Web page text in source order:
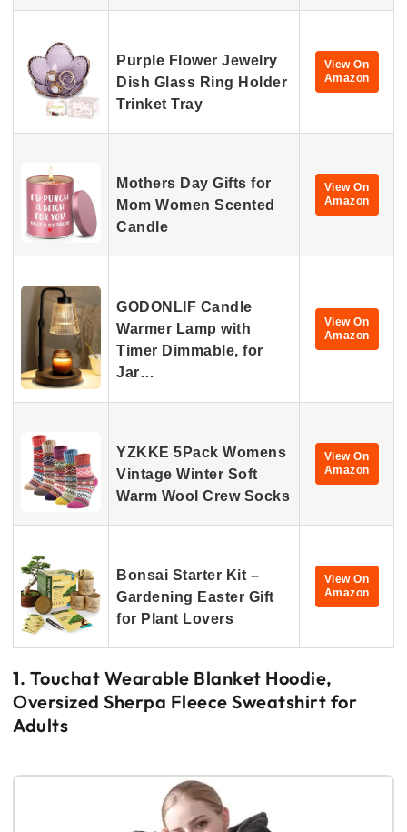
Purple Flower Jewelry
Dish Glass Ring Holder
Trinket Tray
View On
Amazon
Mothers Day Gifts for
Mom Women Scented
Candle
View On
Amazon
GODONLIF Candle
Warmer Lamp with
Timer Dimmable, for
Jar…
View On
Amazon
YZKKE 5Pack Womens
Vintage Winter Soft
Warm Wool Crew Socks
View On
Amazon
Bonsai Starter Kit –
Gardening Easter Gift
for Plant Lovers
View On
Amazon
1. Touchat Wearable Blanket Hoodie,
Oversized Sherpa Fleece Sweatshirt for
Adults